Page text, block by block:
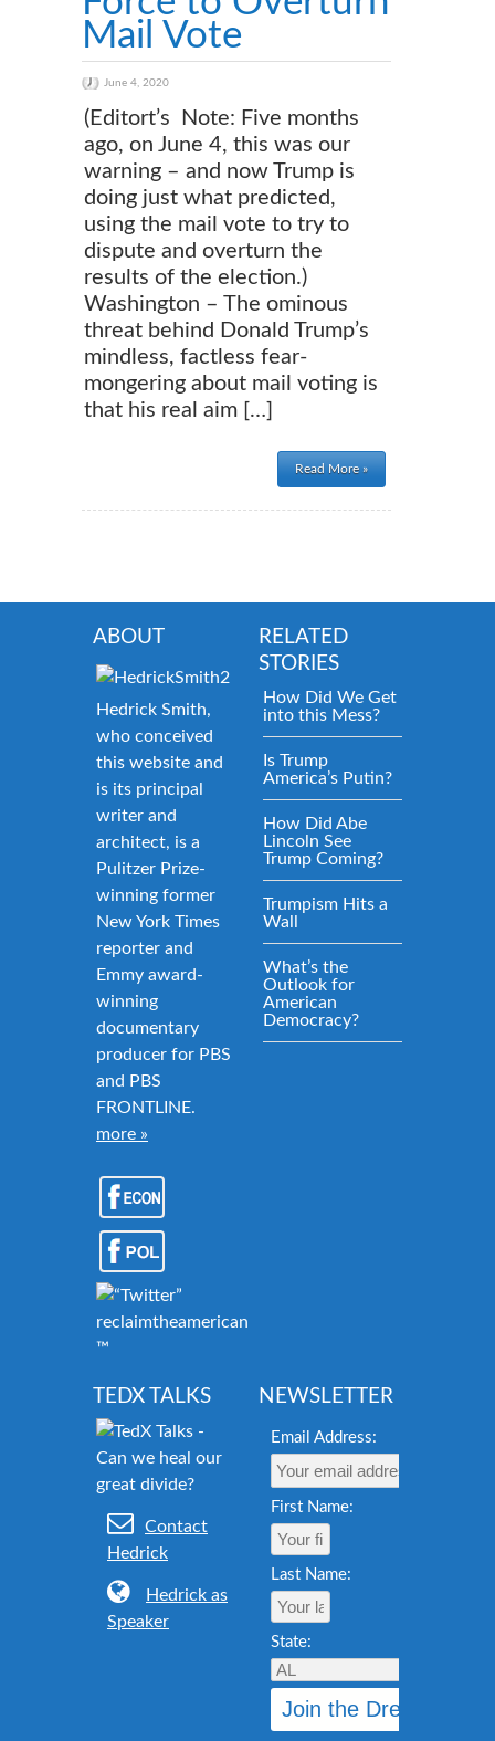
Mail Vote
June 4, 2020
(Editort’s Note: Five months
ago, on June 4, this was our
warning – and now Trump is
doing just what predicted,
using the mail vote to try to
dispute and overturn the
results of the election.)
Washington – The ominous
threat behind Donald Trump’s
mindless, factless fear-
mongering about mail voting is
that his real aim […]
Read More »
ABOUT
Hedrick Smith,
who conceived
this website and
is its principal
writer and
architect, is a
Pulitzer Prize-
winning former
New York Times
reporter and
Emmy award-
winning
documentary
producer for PBS
and PBS
FRONTLINE.
more »
reclaimtheamericandream.org
™
RELATED
STORIES
How Did We Get
into this Mess?
Is Trump
America’s Putin?
How Did Abe
Lincoln See
Trump Coming?
Trumpism Hits a
Wall
What’s the
Outlook for
American
Democracy?
TEDX TALKS
Contact
Hedrick
Hedrick as
Speaker
NEWSLETTER
Email Address:
First Name:
Last Name:
State: